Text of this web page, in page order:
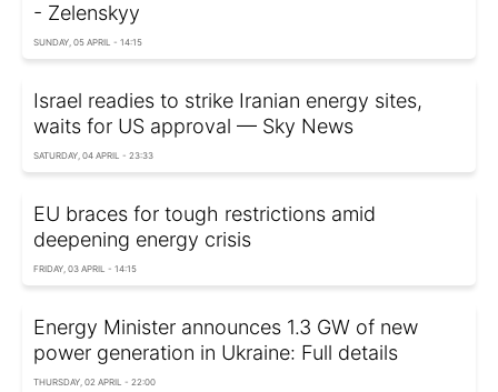
- Zelenskyy
SUNDAY, 05 APRIL - 14:15
Israel readies to strike Iranian energy sites,
waits for US approval — Sky News
SATURDAY, 04 APRIL - 23:33
EU braces for tough restrictions amid
deepening energy crisis
FRIDAY, 03 APRIL - 14:15
Energy Minister announces 1.3 GW of new
power generation in Ukraine: Full details
THURSDAY, 02 APRIL - 22:00